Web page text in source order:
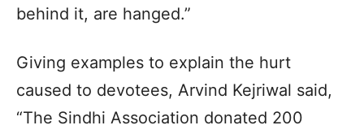
behind it, are hanged.”
Giving examples to explain the hurt
caused to devotees, Arvind Kejriwal said,
“The Sindhi Association donated 200